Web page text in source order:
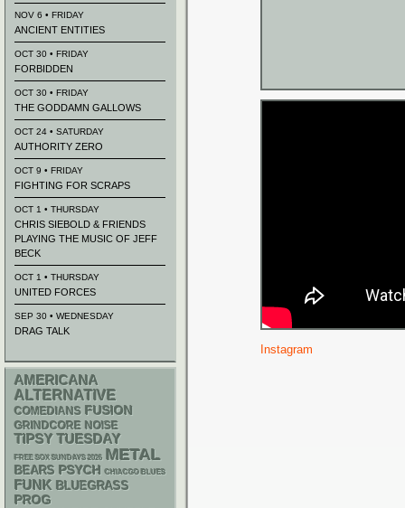
Instagram
NOV 6 • FRIDAY
ANCIENT ENTITIES
OCT 30 • FRIDAY
FORBIDDEN
OCT 30 • FRIDAY
THE GODDAMN GALLOWS
OCT 24 • SATURDAY
AUTHORITY ZERO
OCT 9 • FRIDAY
FIGHTING FOR SCRAPS
OCT 1 • THURSDAY
CHRIS SIEBOLD & FRIENDS
PLAYING THE MUSIC OF JEFF
BECK
OCT 1 • THURSDAY
UNITED FORCES
SEP 30 • WEDNESDAY
DRAG TALK
AMERICANA
ALTERNATIVE
COMEDIANS FUSION
GRINDCORE NOISE
TIPSY TUESDAY
FREE SOX SUNDAYS 2026 METAL
BEARS PSYCH CHIACGO BLUES
FUNK BLUEGRASS
PROG